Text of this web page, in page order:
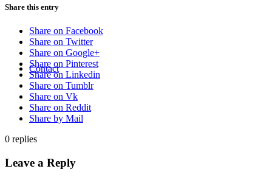
Contact
Share this entry
Share on Facebook
Share on Twitter
Share on Google+
Share on Pinterest
Share on Linkedin
Share on Tumblr
Share on Vk
Share on Reddit
Share by Mail
0 replies
Leave a Reply